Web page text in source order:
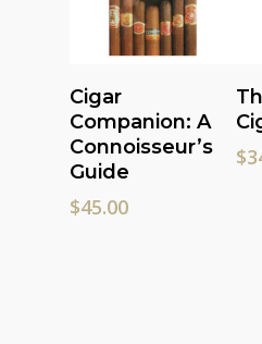
Cigar
Companion: A
Connoisseur’s
Guide
$45.00
$